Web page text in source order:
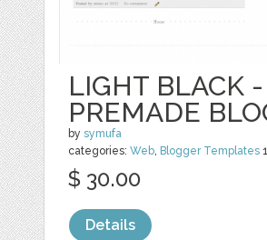
LIGHT BLACK -
PREMADE
bysymufa
categories:Web, Blogger Templates 1
$ 30.00
Details